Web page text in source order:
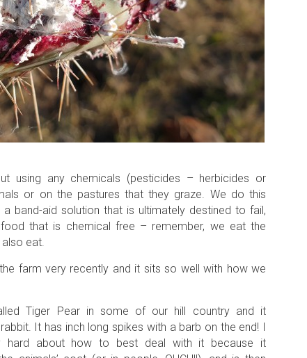
using any chemicals (pesticides – herbicides or
or on the pastures that they graze. We do this
band-aid solution that is ultimately destined to fail,
that is chemical free – remember, we eat the
eat.
farm very recently and it sits so well with how we
Tiger Pear in some of our hill country and it
It has inch long spikes with a barb on the end! I
hard about how to best deal with it because it